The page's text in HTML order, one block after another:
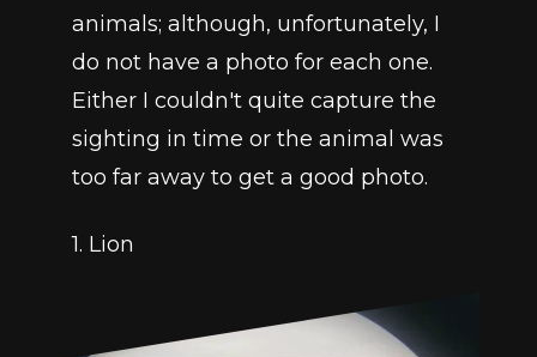
animals; although, unfortunately, I
do not have a photo for each one.
Either I couldn't quite capture the
sighting in time or the animal was
too far away to get a good photo.
1. Lion